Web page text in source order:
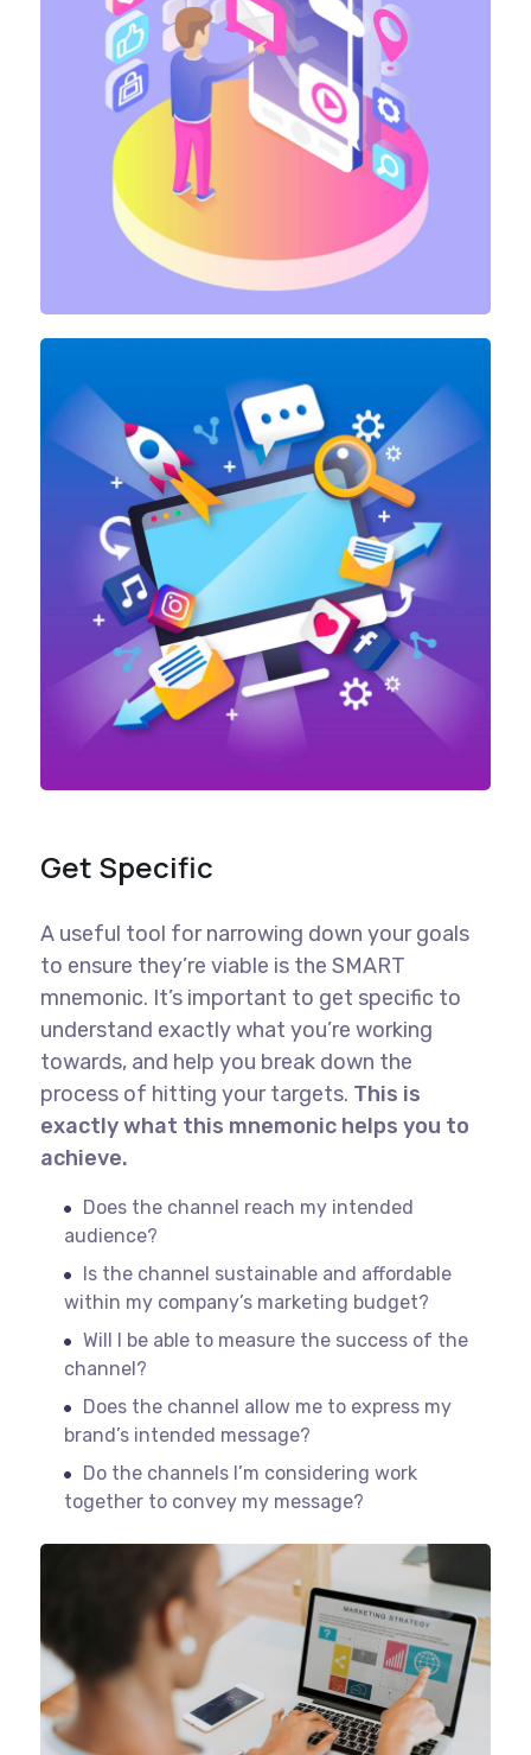
Get Specific
A useful tool for narrowing down your goals
to ensure they’re viable is the SMART
mnemonic. It’s important to get specific to
understand exactly what you’re working
towards, and help you break down the
process of hitting your targets. This is
exactly what this mnemonic helps you to
achieve.
Does the channel reach my intended
audience?
Is the channel sustainable and affordable
within my company’s marketing budget?
Will I be able to measure the success of the
channel?
Does the channel allow me to express my
brand’s intended message?
Do the channels I’m considering work
together to convey my message?